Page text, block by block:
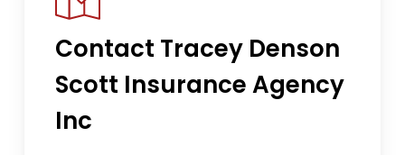
Contact Tracey Denson
Scott Insurance Agency
Inc